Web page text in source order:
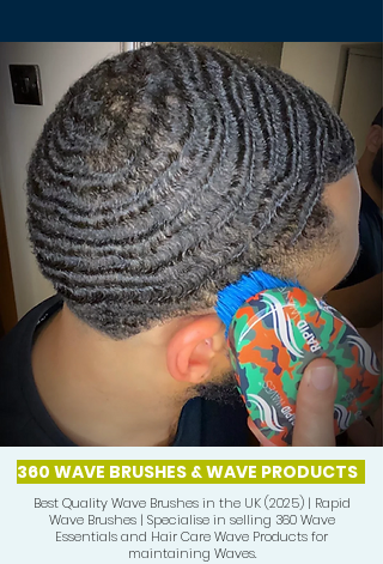
360 WAVE BRUSHES & WAVE PRODUCTS
Best Quality Wave Brushes in the UK (2025) | Rapid
Wave Brushes | Specialise in selling 360 Wave
Essentials and Hair Care Wave Products for
maintaining Waves.